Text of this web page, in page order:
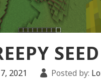
SEED
2021 Posted by: